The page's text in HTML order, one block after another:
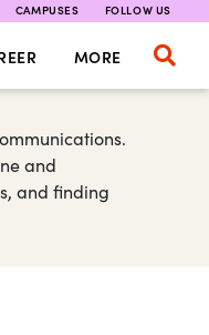
CAMPUSES FOLLOW US
MORE
and
and finding